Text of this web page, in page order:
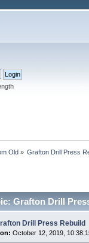
Old» Grafton Drill Press
Grafton Drill
Drill Press Rebuild
on: October 12, 2019,